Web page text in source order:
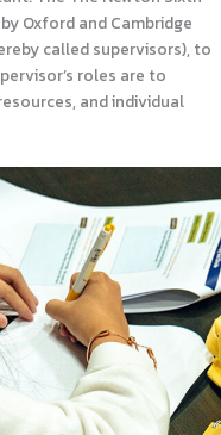
Oxford and Cambridge
called supervisors), to
roles are to
and individual